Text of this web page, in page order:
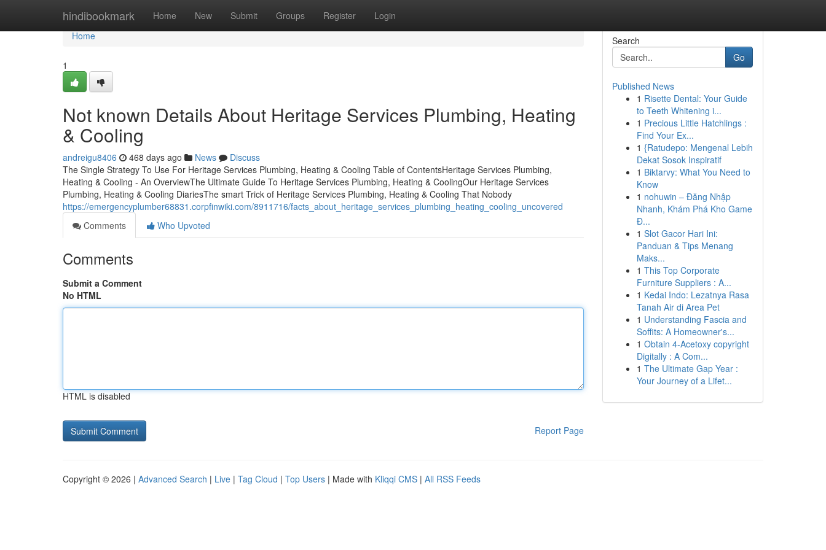
hindibookmark Home New Submit Groups Register Login
Home
Home
1
Not known Details About Heritage Services Plumbing, Heating
& Cooling
andreigu8406 468 days ago News
Discuss
The Single Strategy To Use For Heritage Services Plumbing, Heating & Cooling Table of ContentsHeritage Services Plumbing,
Heating & Cooling - An OverviewThe Ultimate Guide To Heritage Services Plumbing, Heating & CoolingOur Heritage Services
Plumbing, Heating & Cooling DiariesThe smart Trick of Heritage Services Plumbing, Heating & Cooling That Nobody
https://emergencyplumber68831.corpfinwiki.com/8911716/facts_about_heritage_services_plumbing_heating_cooling_uncovered
Comments
Who Upvoted
Comments
Submit a Comment
No HTML
HTML is disabled
Report Page
Search
Go
Published News
1 Risette Dental: Your Guide
to Teeth Whitening i...
1 Precious Little Hatchlings :
Find Your Ex...
1 {Ratudepo: Mengenal Lebih
Dekat Sosok Inspiratif
1 Biktarvy: What You Need to
Know
1 nohuwin – Đăng Nhập
Nhanh, Khám Phá Kho Game
Đ...
1 Slot Gacor Hari Ini:
Panduan & Tips Menang
Maks...
1 This Top Corporate
Furniture Suppliers : A...
1 Kedai Indo: Lezatnya Rasa
Tanah Air di Area Pet
1 Understanding Fascia and
Soffits: A Homeowner's...
1 Obtain 4-Acetoxy copyright
Digitally : A Com...
1 The Ultimate Gap Year :
Your Journey of a Lifet...
Copyright © 2026 | Advanced Search | Live | Tag Cloud | Top Users | Made with Kliqqi CMS | All RSS Feeds